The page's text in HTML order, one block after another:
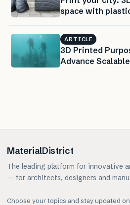
space with
ARTICLE
3D Printed
Advance
MaterialDistrict
The leading platform for innovative
— for architects, designers and
Choose your topics and stay updated